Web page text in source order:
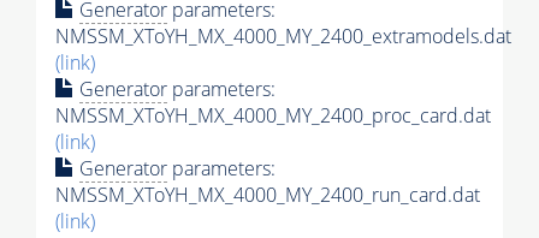
Generator parameters:
NMSSM_XToYH_MX_4000_MY_2400_extramodels.dat
(link)
Generator parameters:
NMSSM_XToYH_MX_4000_MY_2400_proc_card.dat
(link)
Generator parameters:
NMSSM_XToYH_MX_4000_MY_2400_run_card.dat
(link)